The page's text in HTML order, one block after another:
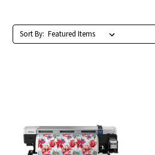
Sort By: